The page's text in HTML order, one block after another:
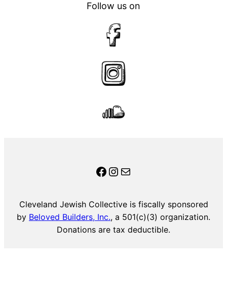
Follow us on
CJC on Facebook
Instagram
Mail
Cleveland Jewish Collective is fiscally sponsored
by Beloved Builders, Inc., a 501(c)(3) organization.
Donations are tax deductible.